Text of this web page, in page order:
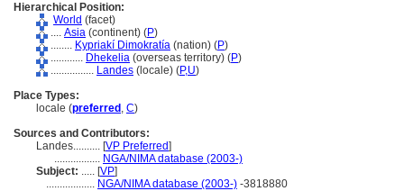
Hierarchical Position:
World (facet)
.... Asia (continent) (P)
........ Kypriakí Dimokratía (nation) (P)
............ Dhekelia (overseas territory) (P)
................ Landes (locale) (P,U)
Place Types:
locale (preferred , C)
Sources and Contributors:
Landes.......... [VP Preferred]
................. NGA/NIMA database (2003-)
Subject: ..... [VP]
.................. NGA/NIMA database (2003-) -3818880